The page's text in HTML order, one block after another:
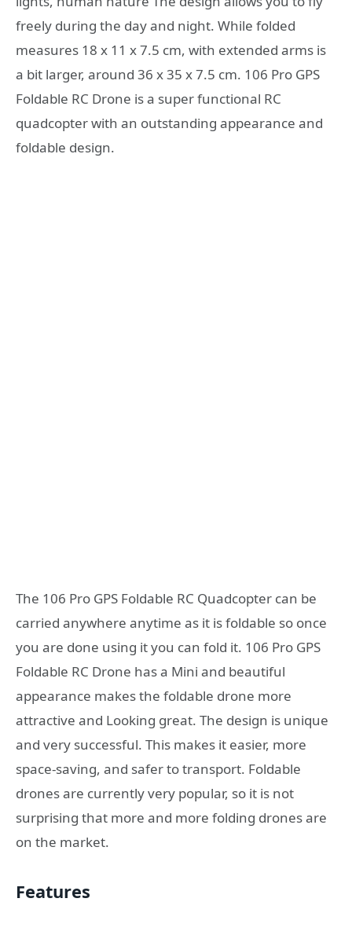
freely during the day and night. While folded
measures 18 x 11 x 7.5 cm, with extended arms is
a bit larger, around 36 x 35 x 7.5 cm. 106 Pro GPS
Foldable RC Drone is a super functional RC
quadcopter with an outstanding appearance and
foldable design.
The 106 Pro GPS Foldable RC Quadcopter can be
carried anywhere anytime as it is foldable so once
you are done using it you can fold it. 106 Pro GPS
Foldable RC Drone has a Mini and beautiful
appearance makes the foldable drone more
attractive and Looking great. The design is unique
and very successful. This makes it easier, more
space-saving, and safer to transport. Foldable
drones are currently very popular, so it is not
surprising that more and more folding drones are
on the market.
Features